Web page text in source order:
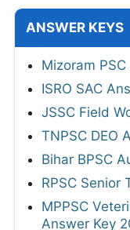
ANSWER KEYS
Mizoram
ISRO SAC
JSSC Field
TNPSC DEO
Bihar BPSC
RPSC Senior
MPPSC
Answer Key